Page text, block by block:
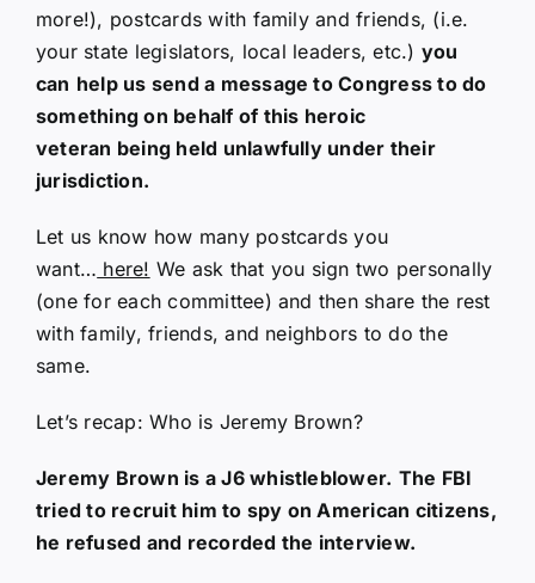
more!), postcards with family and friends, (i.e.
your state legislators, local leaders, etc.) you
can help us send a message to Congress to do
something on behalf of this heroic
veteran being held unlawfully under their
jurisdiction.
Let us know how many postcards you
want… here! We ask that you sign two personally
(one for each committee) and then share the rest
with family, friends, and neighbors to do the
same.
Let’s recap: Who is Jeremy Brown?
Jeremy Brown is a J6 whistleblower. The FBI
tried to recruit him to spy on American citizens,
he refused and recorded the interview.